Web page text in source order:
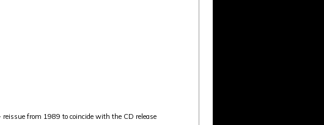
from 1989 to coincide with the CD release